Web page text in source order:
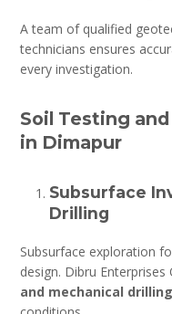
A team of qualified
technicians ensures
every investigation.
Soil Testing
in Dimapur
Subsurface
Drilling
Subsurface exploration
design. Dibru Enterprises
and mechanical drilling